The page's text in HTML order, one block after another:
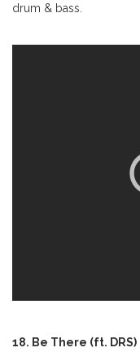
drum & bass.
18. Be There (ft. DRS)